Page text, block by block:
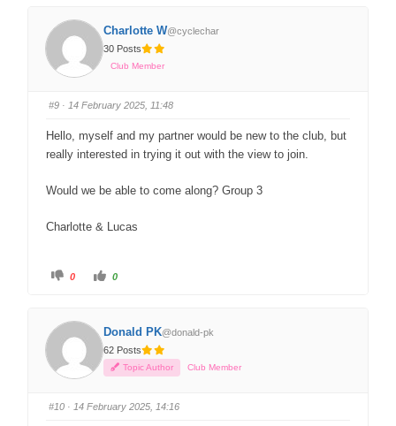
Charlotte W@cyclechar
30 Posts
Club Member
#9 · 14 February 2025, 11:48
Hello, myself and my partner would be new to the club, but
really interested in trying it out with the view to join.
Would we be able to come along? Group 3
Charlotte & Lucas
0 0
Donald PK@donald-pk
62 Posts
Topic Author Club Member
#10 · 14 February 2025, 14:16